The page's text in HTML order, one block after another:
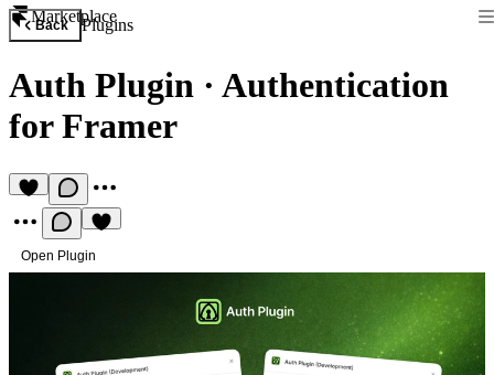
Marketplace
Back Plugins
Auth Plugin · Authentication
for Framer
Open Plugin